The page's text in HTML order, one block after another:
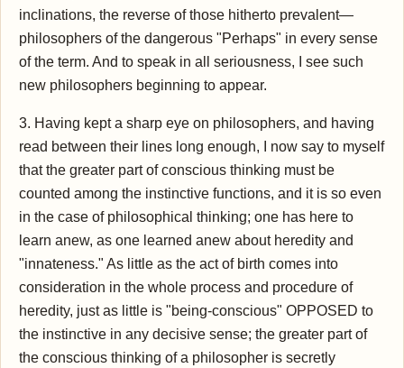
inclinations, the reverse of those hitherto prevalent—
philosophers of the dangerous "Perhaps" in every sense
of the term. And to speak in all seriousness, I see such
new philosophers beginning to appear.
3. Having kept a sharp eye on philosophers, and having
read between their lines long enough, I now say to myself
that the greater part of conscious thinking must be
counted among the instinctive functions, and it is so even
in the case of philosophical thinking; one has here to
learn anew, as one learned anew about heredity and
"innateness." As little as the act of birth comes into
consideration in the whole process and procedure of
heredity, just as little is "being-conscious" OPPOSED to
the instinctive in any decisive sense; the greater part of
the conscious thinking of a philosopher is secretly